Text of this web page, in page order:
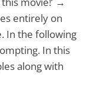
entirely on
In the following
In this
along with